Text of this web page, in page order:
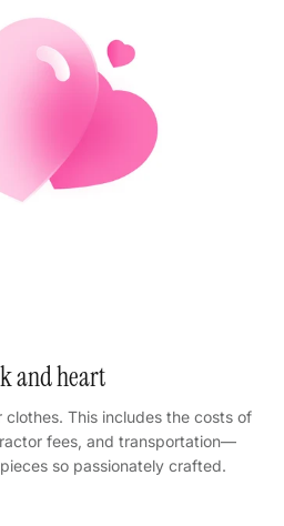
and heart
clothes. This includes the costs of
fees, and transportation—
so passionately crafted.